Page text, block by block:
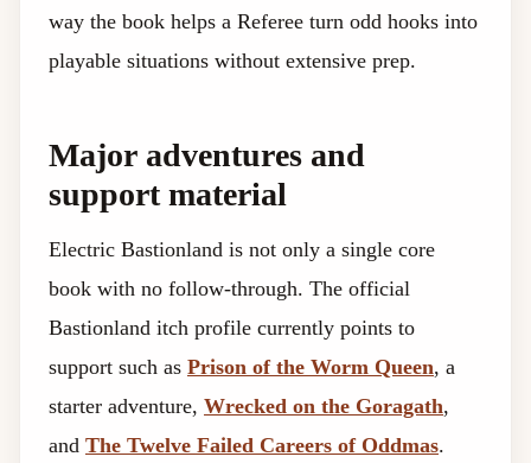
way the book helps a Referee turn odd hooks into
playable situations without extensive prep.
Major adventures and
support material
Electric Bastionland is not only a single core
book with no follow-through. The official
Bastionland itch profile currently points to
support such as Prison of the Worm Queen, a
starter adventure, Wrecked on the Goragath,
and The Twelve Failed Careers of Oddmas.